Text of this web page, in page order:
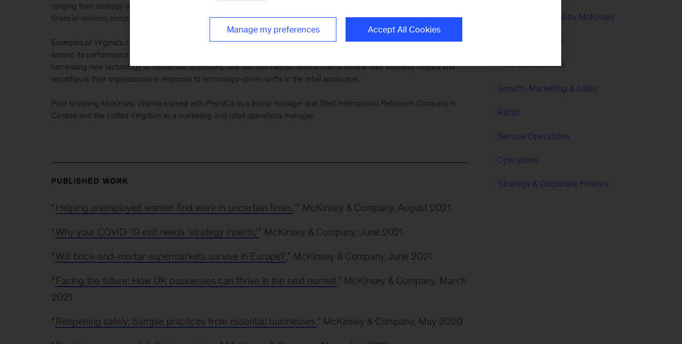
ranging from strategy and corporate finance to marketing and sales. Her particular focus today is on helping retailers and
financial services companies drive growth and transform operations.
Examples of Virginia's client work include supporting a major retailer through a multiyear transformation program to turn
around its performance. This included a complete overhaul of the company's strategy, pricing, and merchandising as well as
harnessing new technology to modernize operations. She has also helped several clients rethink their business models and
reconfigure their organizations in response to technology-driven shifts in the retail landscape.
Prior to joining McKinsey, Virginia worked with PepsiCo as a brand manager and Shell International Petroleum Company in
Canada and the United Kingdom as a marketing and retail operations manager.
QuantumBlack, AI by McKinsey
Digital Marketing
Financial Services
Growth, Marketing & Sales
Retail
Service Operations
Operations
Strategy & Corporate Finance
PUBLISHED WORK
“ Helping unemployed women find work in uncertain times,’” McKinsey & Company, August 2021
“ Why your COVID-19 exit needs ‘strategy inserts,’” McKinsey & Company, June 2021
“ Will brick-and-mortar supermarkets survive in Europe?,” McKinsey & Company, June 2021
“ Facing the future: How UK businesses can thrive in the next normal,” McKinsey & Company, March
2021
“ Reopening safely: Sample practices from essential businesses,” McKinsey & Company, May 2020
Manage my preferences Accept All Cookies